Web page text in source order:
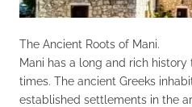
The Ancient Roots of Mani.
Mani has a long and rich
times. The ancient Greeks
established settlements in the